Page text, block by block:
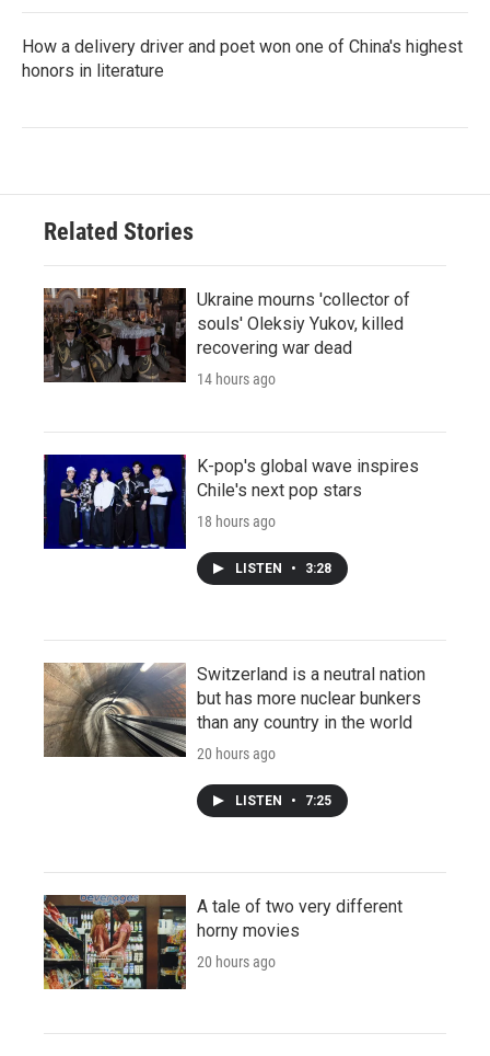
How a delivery driver and poet won one of China's highest
honors in literature
Related Stories
Ukraine mourns 'collector of
souls' Oleksiy Yukov, killed
recovering war dead
14 hours ago
K-pop's global wave inspires
Chile's next pop stars
18 hours ago
LISTEN • 3:28
Switzerland is a neutral nation
but has more nuclear bunkers
than any country in the world
20 hours ago
LISTEN • 7:25
A tale of two very different
horny movies
20 hours ago